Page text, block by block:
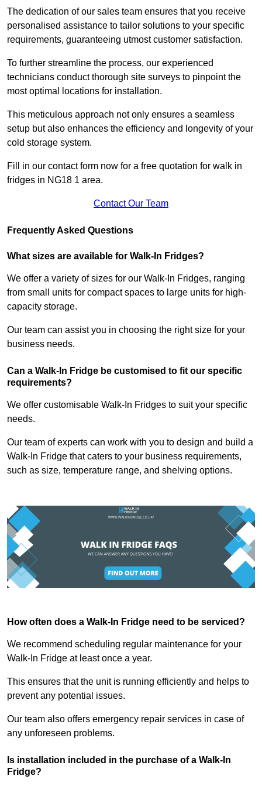
The dedication of our sales team ensures that you receive
personalised assistance to tailor solutions to your specific
requirements, guaranteeing utmost customer satisfaction.
To further streamline the process, our experienced
technicians conduct thorough site surveys to pinpoint the
most optimal locations for installation.
This meticulous approach not only ensures a seamless
setup but also enhances the efficiency and longevity of your
cold storage system.
Fill in our contact form now for a free quotation for walk in
fridges in NG18 1 area.
Contact Our Team
Frequently Asked Questions
What sizes are available for Walk-In Fridges?
We offer a variety of sizes for our Walk-In Fridges, ranging
from small units for compact spaces to large units for high-
capacity storage.
Our team can assist you in choosing the right size for your
business needs.
Can a Walk-In Fridge be customised to fit our specific
requirements?
We offer customisable Walk-In Fridges to suit your specific
needs.
Our team of experts can work with you to design and build a
Walk-In Fridge that caters to your business requirements,
such as size, temperature range, and shelving options.
How often does a Walk-In Fridge need to be serviced?
We recommend scheduling regular maintenance for your
Walk-In Fridge at least once a year.
This ensures that the unit is running efficiently and helps to
prevent any potential issues.
Our team also offers emergency repair services in case of
any unforeseen problems.
Is installation included in the purchase of a Walk-In
Fridge?